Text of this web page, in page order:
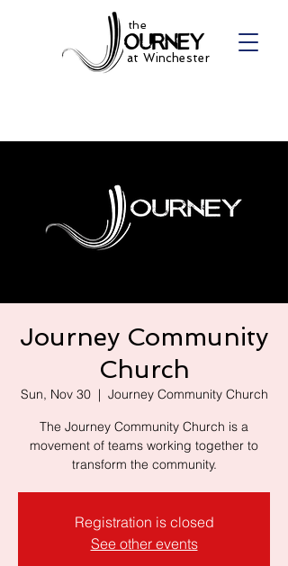
the
at Winchester
Journey Community
Church
Sun, Nov 30
  |
Journey Community Church
The Journey Community Church is a
movement of teams working together to
transform the community.
Registration is closed
See other events